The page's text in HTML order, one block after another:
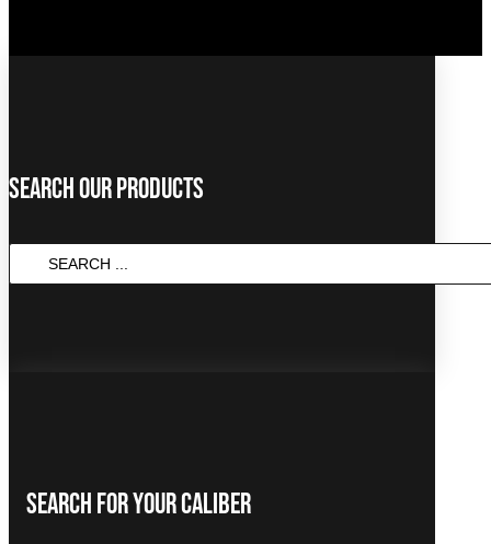
Search Our Products
Search For Your Caliber